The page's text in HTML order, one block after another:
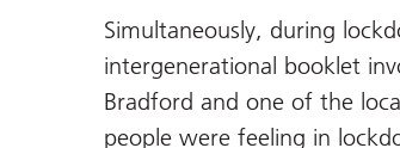
Simultaneously, during
intergenerational booklet
Bradford and one of the
people were feeling in